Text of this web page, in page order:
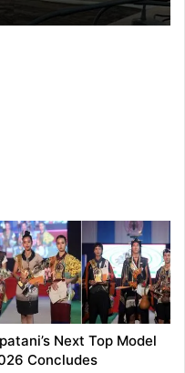
Next Top Model
Concludes